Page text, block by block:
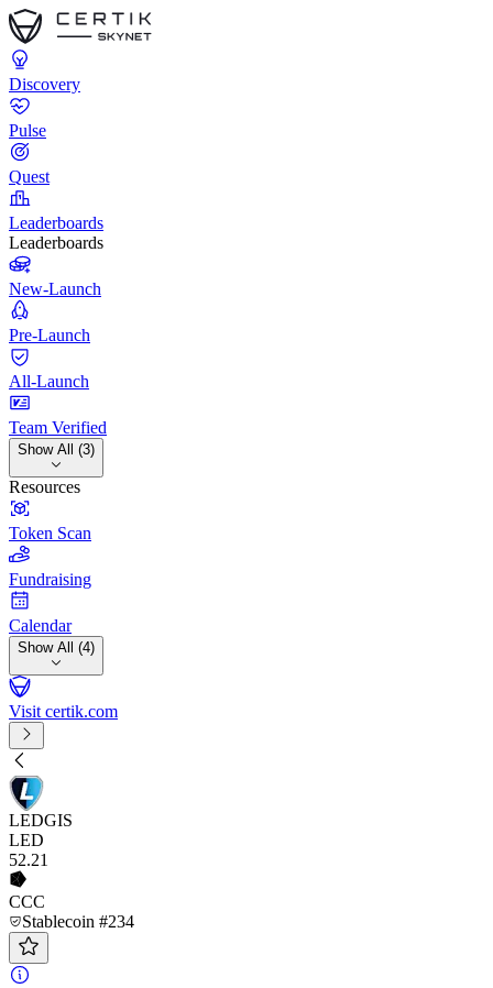
Discovery
Pulse
Quest
Leaderboards
Leaderboards
New-Launch
Pre-Launch
All-Launch
Team Verified
Show All (3)
Resources
Token Scan
Fundraising
Calendar
Show All (4)
Visit certik.com
LEDGIS
LED
52.21
CCC
Stablecoin #234